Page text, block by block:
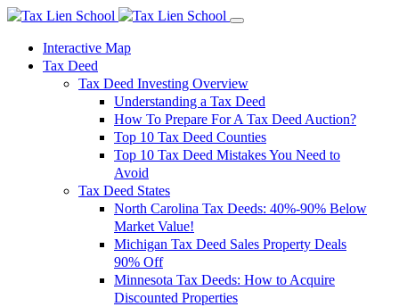
Interactive Map
Tax Deed
Tax Deed Investing Overview
Understanding a Tax Deed
How To Prepare For A Tax Deed Auction?
Top 10 Tax Deed Counties
Top 10 Tax Deed Mistakes You Need to
Avoid
Tax Deed States
North Carolina Tax Deeds: 40%-90% Below
Market Value!
Michigan Tax Deed Sales Property Deals
90% Off
Minnesota Tax Deeds: How to Acquire
Discounted Properties